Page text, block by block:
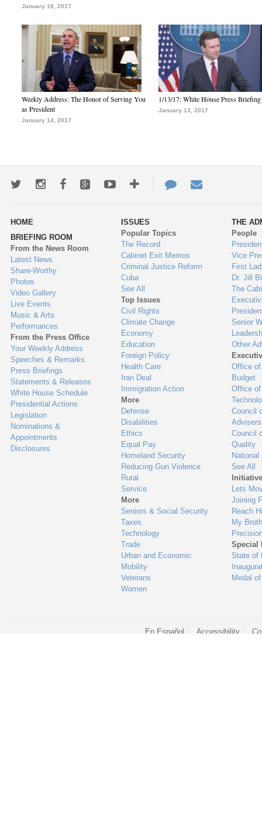
January 18, 2017
Weekly Address: The Honor of Serving You
as President
January 14, 2017
1/13/17: White House Press Briefing
January 13, 2017